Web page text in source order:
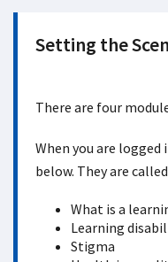
Setting the
There are four
When you are
below. They are
What is a
Learning
Stigma